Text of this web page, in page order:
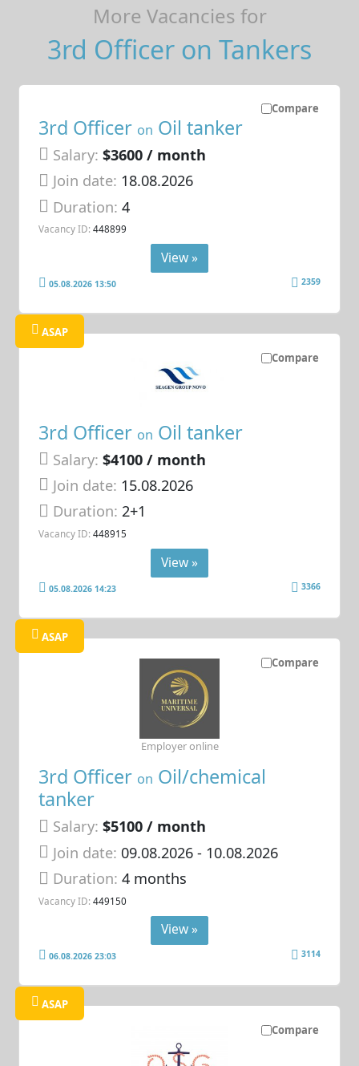
More Vacancies for
3rd Officer on Tankers
Compare
3rd Officer on Oil tanker
Salary: $3600 / month
Join date: 18.08.2026
Duration:4
Vacancy ID: 448899
View »
05.08.2026 13:50 2359
Compare
ASAP
3rd Officer on Oil tanker
Salary: $4100 / month
Join date: 15.08.2026
Duration:2+1
Vacancy ID: 448915
View »
05.08.2026 14:23 3366
Compare
ASAP
3rd Officer on Oil/chemical
tanker
Salary: $5100 / month
Join date: 09.08.2026- 10.08.2026
Duration:4 months
Vacancy ID: 449150
Employer online
View »
06.08.2026 23:03 3114
Compare
ASAP